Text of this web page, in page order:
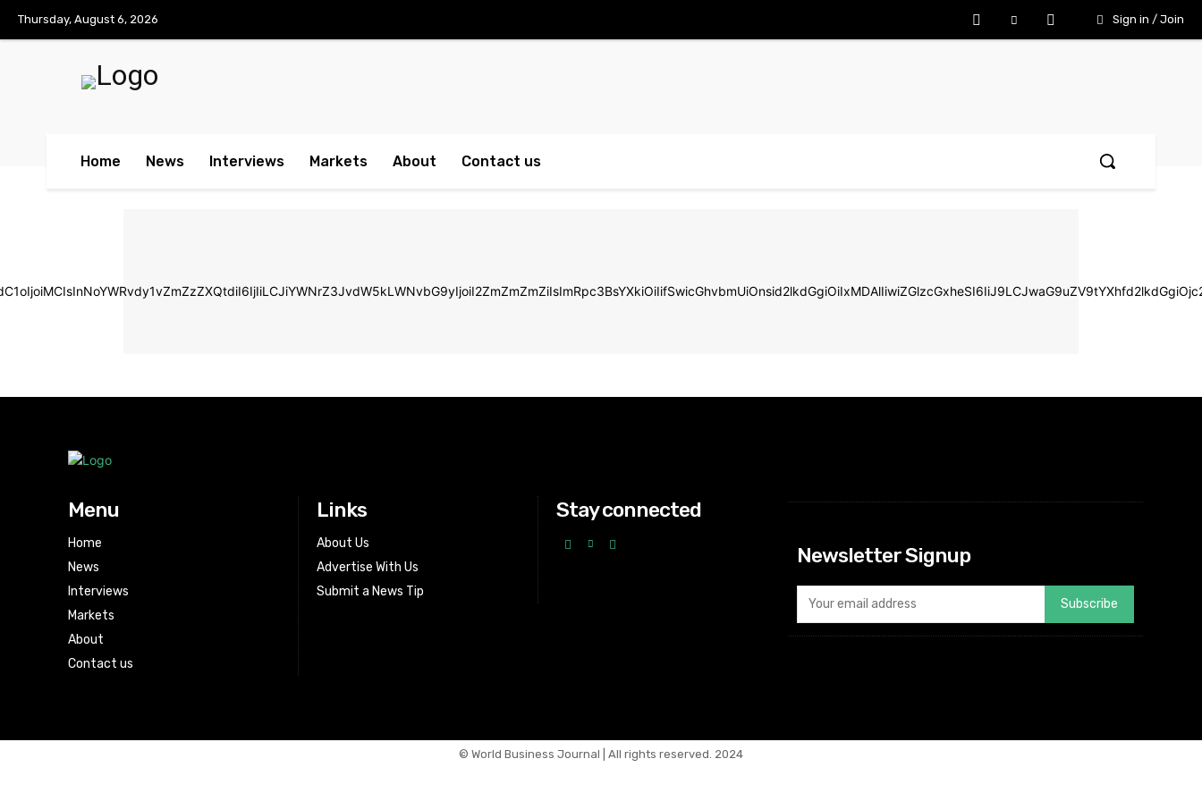
Thursday, August 6, 2026 Sign in / Join
Home News Interviews Markets About Contact us
Menu
Home
News
Interviews
Markets
About
Contact us
Links
About Us
Advertise With Us
Submit a News Tip
Stay connected
Newsletter Signup
Subscribe
© World Business Journal | All rights reserved. 2024